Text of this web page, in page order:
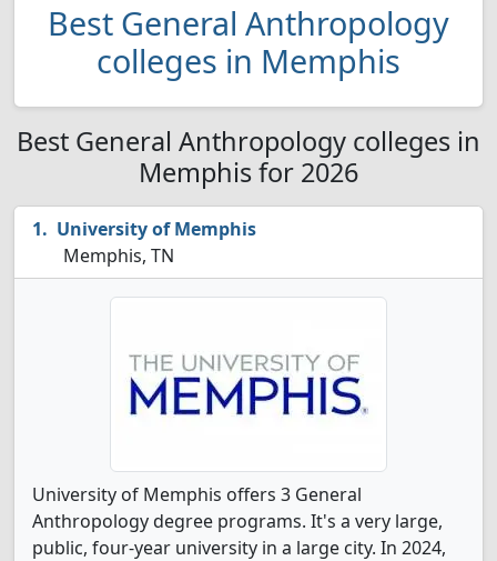
Best General Anthropology
colleges in Memphis
Best General Anthropology colleges in
Memphis for 2026
University of Memphis
Memphis, TN
University of Memphis offers 3 General
Anthropology degree programs. It's a very large,
public, four-year university in a large city. In 2024,